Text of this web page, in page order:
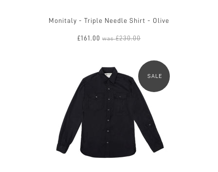
Monitaly - Triple Needle Shirt - Olive
£161.00 was£230.00
SALE